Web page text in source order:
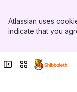
Top Bar
Sidebar
Atlassian uses
indicate that you
Collapse sidebar
Switch sites or